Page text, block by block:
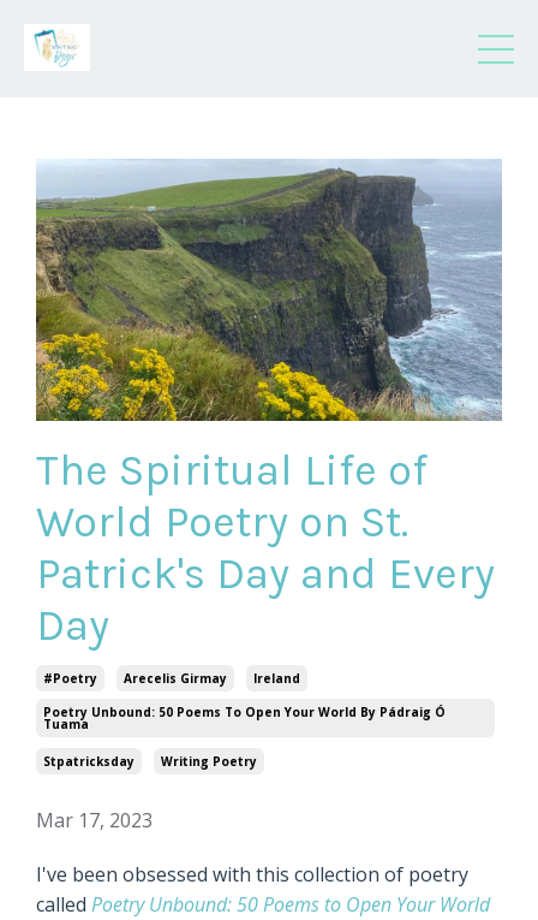
The Spiritual Life of
World Poetry on St.
Patrick's Day and Every
Day
#poetry Arecelis Girmay
Ireland
Poetry Unbound: 50 Poems To Open Your World By Pádraig Ó
Tuama
Stpatricksday Writing Poetry
Mar 17, 2023
I've been obsessed with this collection of poetry
called Poetry Unbound: 50 Poems to Open Your World